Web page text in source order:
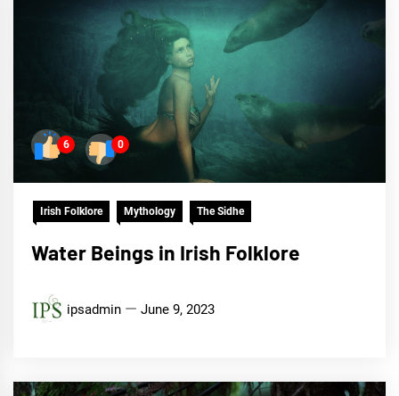
6 0
Irish Folklore Mythology The Sidhe
Water Beings in Irish Folklore
ipsadmin June 9, 2023